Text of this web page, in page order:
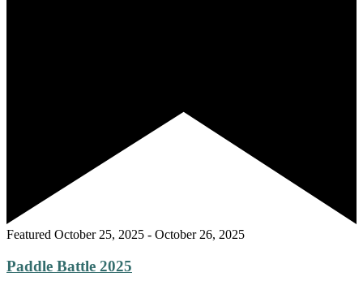
Featured October 25, 2025 - October 26, 2025
Paddle Battle 2025